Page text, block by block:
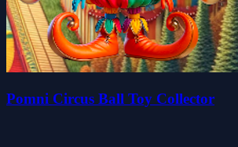
Pomni Circus Ball Toy Collector